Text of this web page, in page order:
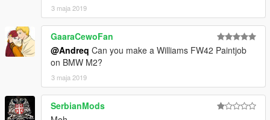
3 maja 2019
GaaraCewoFan
@Andreq Can you make a Williams FW42 Paintjob
on BMW M2?
3 maja 2019
SerbianMods